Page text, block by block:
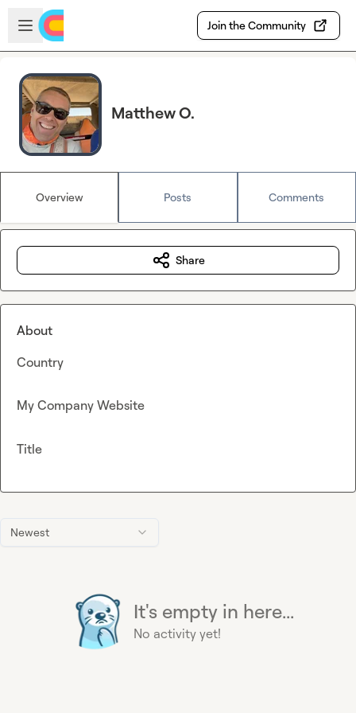
Skip to main content
Open sidebar
Join the Community
Matthew O.
Overview Posts Comments
Newest
It's empty in here...
No activity yet!
Share
About
Country
My Company Website
Title